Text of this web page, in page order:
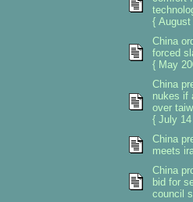
{ August
China
forced
{ May
China
nukes if
over
{ July
China
meets
China
bid for
council